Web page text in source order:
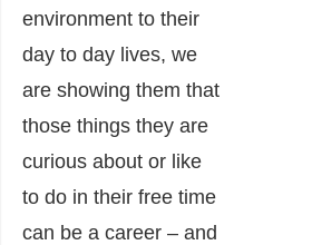
environment to their
day to day lives, we
are showing them that
those things they are
curious about or like
to do in their free time
can be a career – and